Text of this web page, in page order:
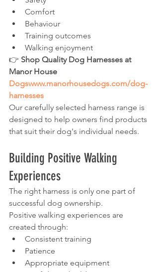
Comfort
Behaviour
Training outcomes
Walking enjoyment
👉 Shop Quality Dog Harnesses at
Manor House
Dogswww.manorhousedogs.com/dog-
harnesses
Our carefully selected harness range is
designed to help owners find products
that suit their dog's individual needs.
Building Positive Walking
Experiences
The right harness is only one part of
successful dog ownership.
Positive walking experiences are
created through:
Consistent training
Patience
Appropriate equipment